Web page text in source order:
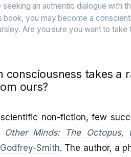
seeking an authentic dialogue with
book, you may become a
Are you sure you want to take
consciousness takes a
ours?
non-fiction, few
Other Minds: The
Smith. The author, a